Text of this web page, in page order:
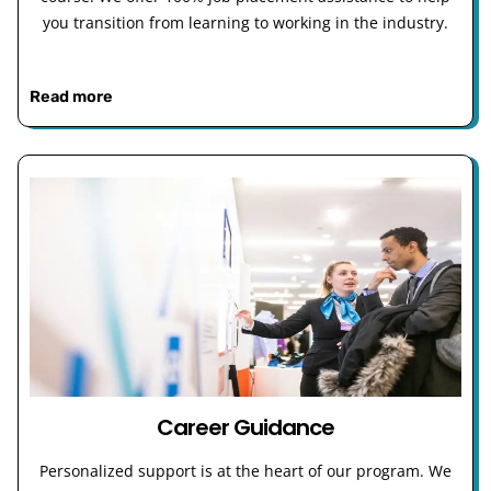
you transition from learning to working in the industry.
Read more
Career Guidance
Personalized support is at the heart of our program. We